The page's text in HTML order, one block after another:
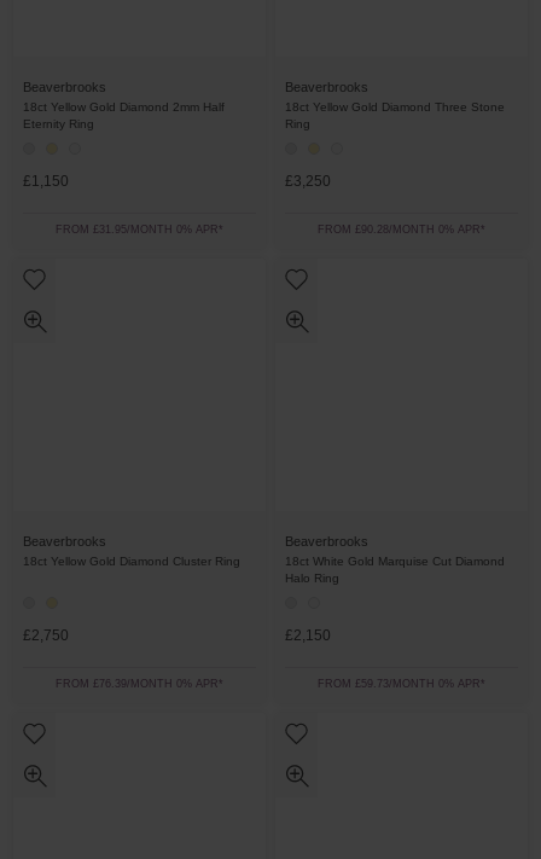
Beaverbrooks
18ct Yellow Gold Diamond 2mm Half
Eternity Ring
£1,150
FROM £31.95/MONTH 0% APR*
Beaverbrooks
18ct Yellow Gold Diamond Three Stone
Ring
£3,250
FROM £90.28/MONTH 0% APR*
Beaverbrooks
18ct Yellow Gold Diamond Cluster Ring
£2,750
FROM £76.39/MONTH 0% APR*
Beaverbrooks
18ct White Gold Marquise Cut Diamond
Halo Ring
£2,150
FROM £59.73/MONTH 0% APR*